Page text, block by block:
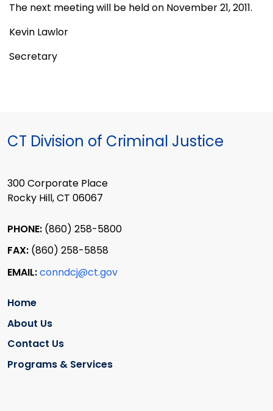
The next meeting will be held on November 21, 2011.
Kevin Lawlor
Secretary
CT Division of Criminal Justice
300 Corporate Place
Rocky Hill, CT 06067
PHONE: (860) 258-5800
FAX: (860) 258-5858
EMAIL:conndcj@ct.gov
Home
About Us
Contact Us
Programs & Services